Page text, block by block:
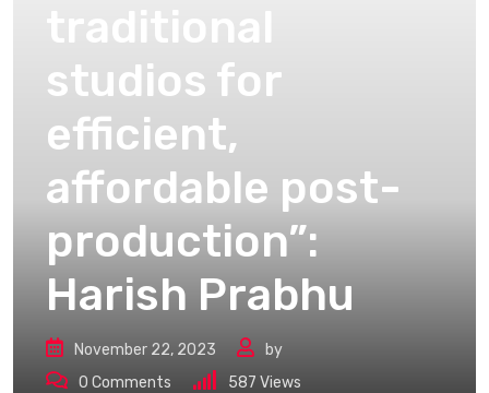
traditional
studios for
efficient,
affordable post-
production”:
Harish Prabhu
November 22, 2023
by
0 Comments 587 Views